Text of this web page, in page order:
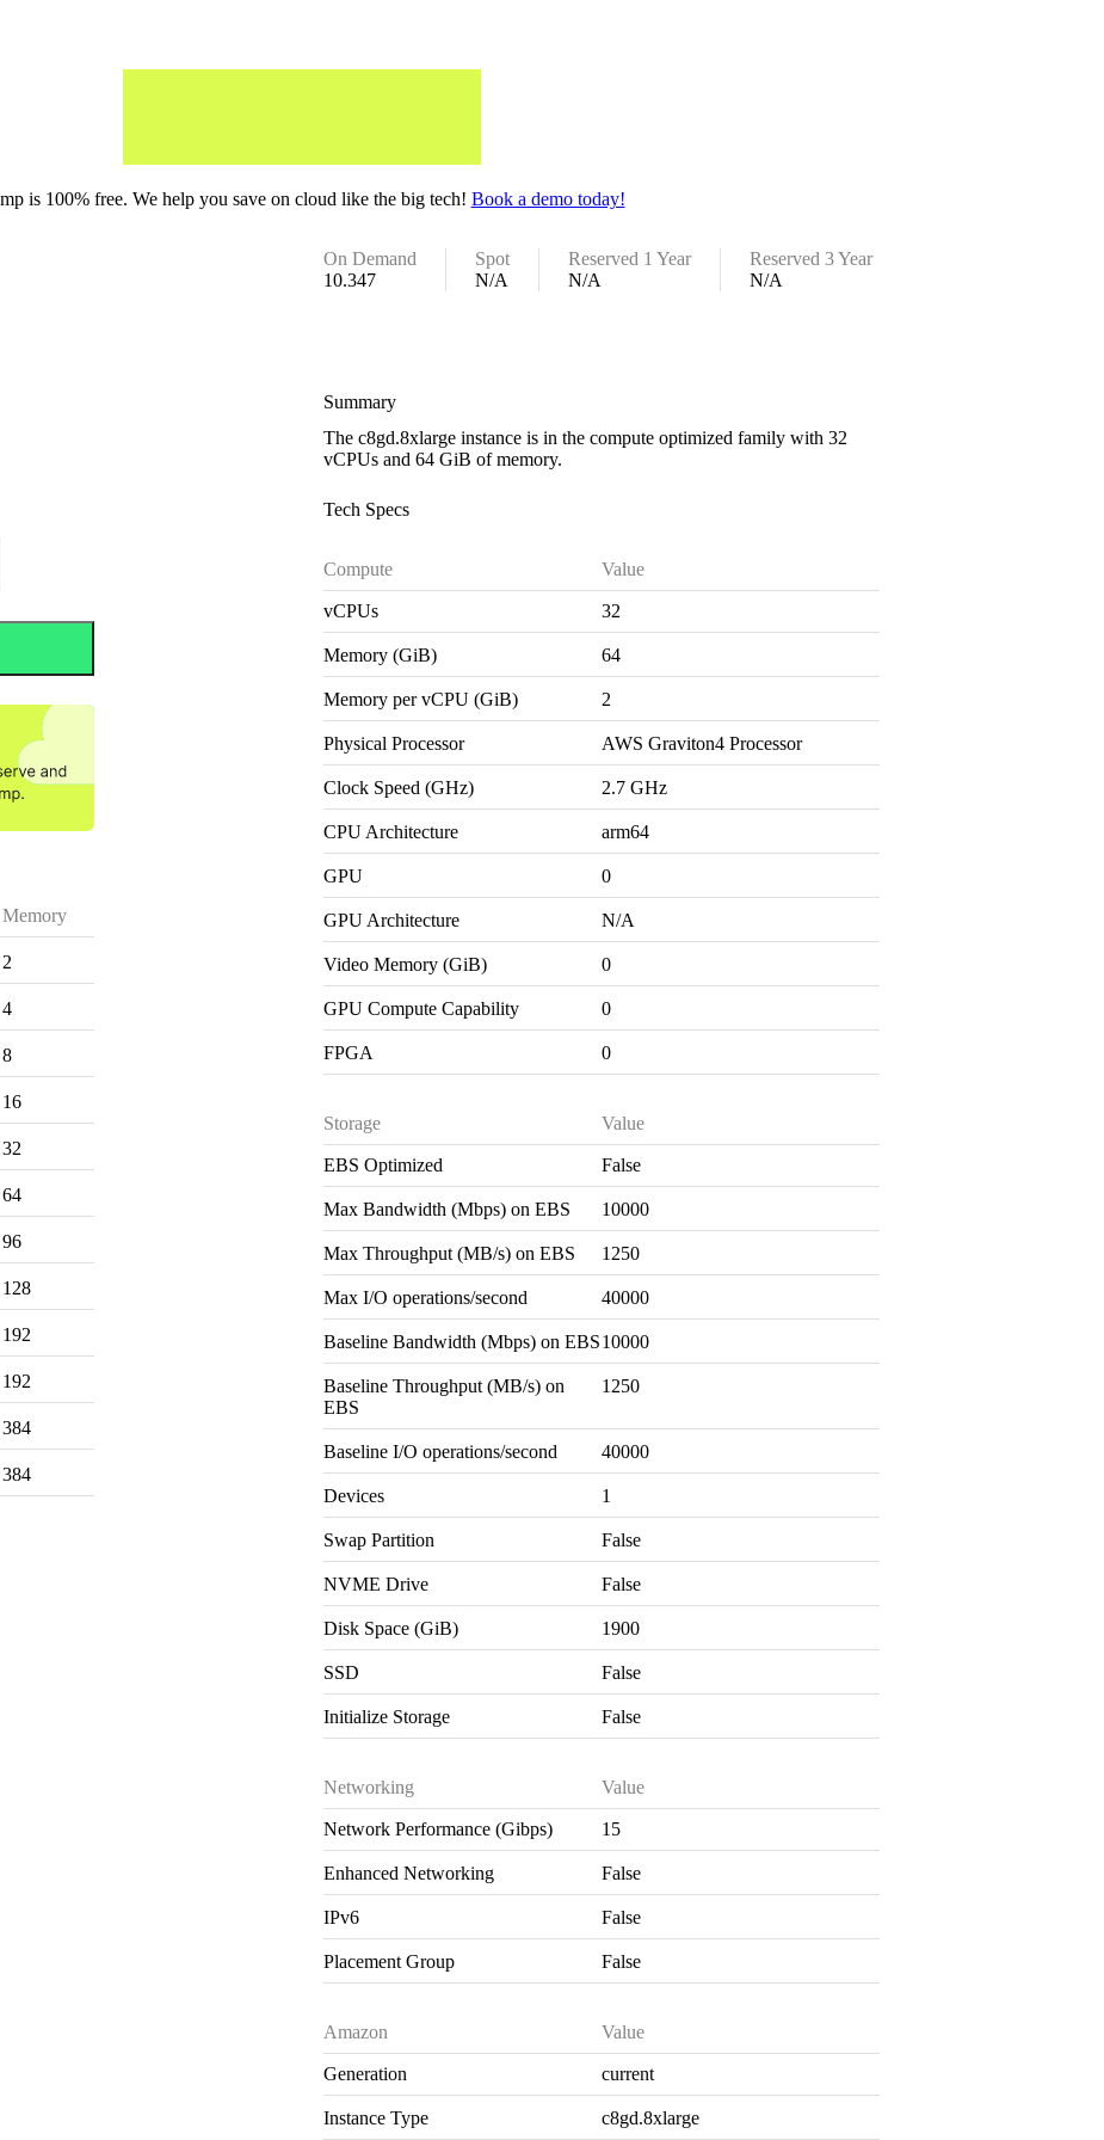
is 100% free. We help you save on cloud like the big tech! Book a demo today!
On Demand
10.347
Spot
N/A
Reserved 1 Year
N/A
Reserved 3 Year
N/A
Memory
2
4
8
16
32
64
96
128
192
192
384
384
Summary
The c8gd.8xlarge instance is in the compute optimized family with 32
vCPUs and 64 GiB of memory.
Tech Specs
Compute Value
vCPUs 32
Memory (GiB) 64
Memory per vCPU (GiB) 2
Physical Processor AWS Graviton4 Processor
Clock Speed (GHz) 2.7 GHz
CPU Architecture arm64
GPU 0
GPU Architecture N/A
Video Memory (GiB) 0
GPU Compute Capability 0
FPGA 0
Storage Value
EBS Optimized False
Max Bandwidth (Mbps) on EBS 10000
Max Throughput (MB/s) on EBS 1250
Max I/O operations/second 40000
Baseline Bandwidth (Mbps) on EBS10000
Baseline Throughput (MB/s) on
EBS
1250
Baseline I/O operations/second 40000
Devices 1
Swap Partition False
NVME Drive False
Disk Space (GiB) 1900
SSD False
Initialize Storage False
Networking Value
Network Performance (Gibps) 15
Enhanced Networking False
IPv6 False
Placement Group False
Amazon Value
Generation current
Instance Type c8gd.8xlarge